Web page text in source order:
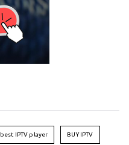
best IPTV player BUY IPTV